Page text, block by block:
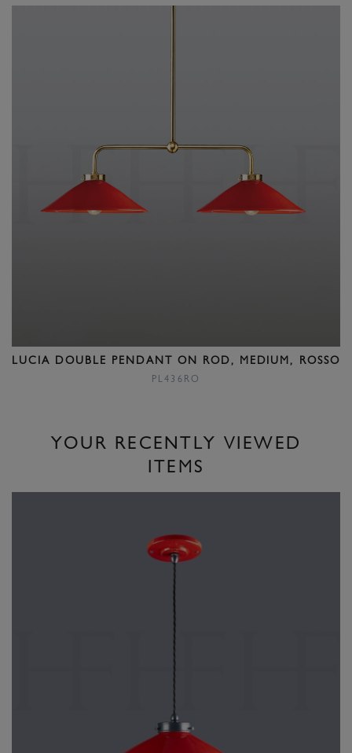
LUCIA DOUBLE PENDANT ON ROD, MEDIUM, ROSSO
PL436RO
YOUR RECENTLY VIEWED
ITEMS